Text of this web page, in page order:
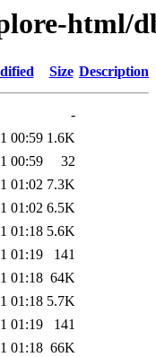
html/
Size Description
-
00:59 1.6K
00:59
32
01:02 7.3K
01:02 6.5K
01:18 5.6K
01:19
141
01:18 64K
01:18 5.7K
01:19
141
01:18 66K